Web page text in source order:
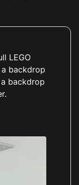
LEGO
backdrop
backdrop